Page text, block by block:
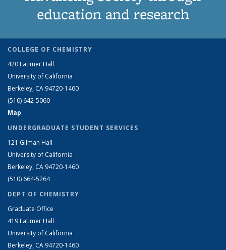
education and research
COLLEGE OF CHEMISTRY
420 Latimer Hall
University of California
Berkeley, CA 94720-1460
(510) 642-5060
Map
UNDERGRADUATE STUDENT SERVICES
121 Gilman Hall
University of California
Berkeley, CA 94720-1460
(510) 664-5264
DEPT OF CHEMISTRY
Graduate Office
419 Latimer Hall
University of California
Berkeley, CA 94720-1460